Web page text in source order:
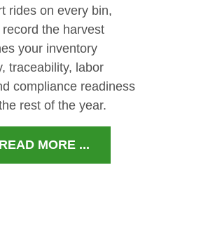
rides on every bin,
record the harvest
your inventory
traceability, labor
compliance readiness
rest of the year.
READ MORE ...